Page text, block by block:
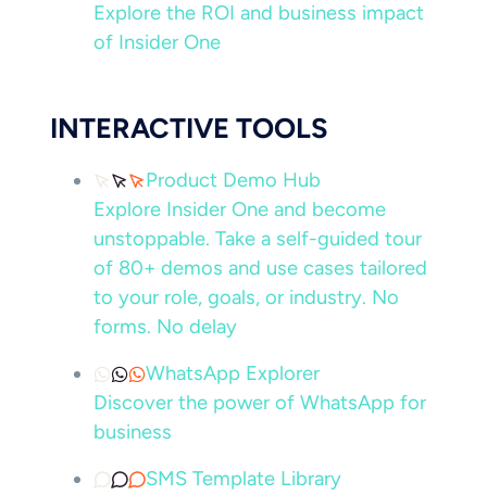
Explore the ROI and business impact
of Insider One
INTERACTIVE TOOLS
Product Demo Hub
Explore Insider One and become
unstoppable. Take a self-guided tour
of 80+ demos and use cases tailored
to your role, goals, or industry. No
forms. No delay
WhatsApp Explorer
Discover the power of WhatsApp for
business
SMS Template Library